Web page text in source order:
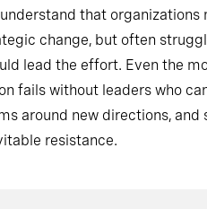
that
change, but often
lead the effort. Even the
fails without leaders who
around new directions,
resistance.